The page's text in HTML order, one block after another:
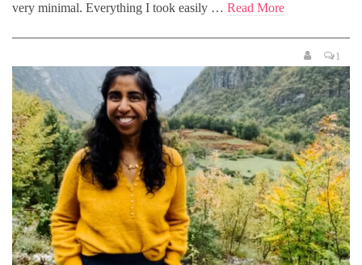
very minimal. Everything I took easily … Read More
1